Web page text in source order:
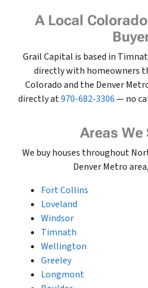
A Local
Grail Capital is based in
directly with homeowners
Colorado and the Denver
directly at970-682-3306— no
Areas We
We buy houses throughout
Denver Metro
Fort Collins
Loveland
Windsor
Timnath
Wellington
Greeley
Longmont